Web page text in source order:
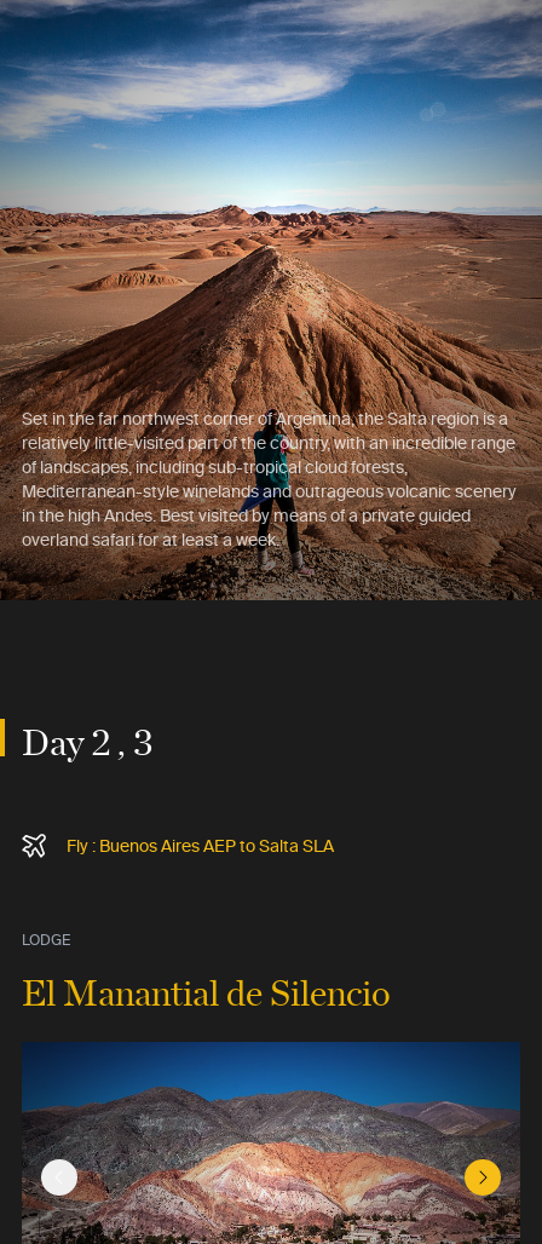
Set in the far northwest corner of Argentina, the Salta region is a
relatively little-visited part of the country, with an incredible range
of landscapes, including sub-tropical cloud forests,
Mediterranean-style winelands and outrageous volcanic scenery
in the high Andes. Best visited by means of a private guided
overland safari for at least a week.
Day 2 , 3
Fly : Buenos Aires AEP to Salta SLA
LODGE
El Manantial de Silencio
Previous Slide Next